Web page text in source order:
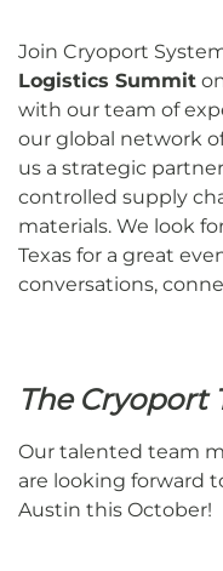
Join Cryoport
Logistics Summit
with our team of
our global network
us a strategic
controlled supply
materials. We look
Texas for a great
conversations,
The Cryoport
Our talented team
are looking forward
Austin this October!